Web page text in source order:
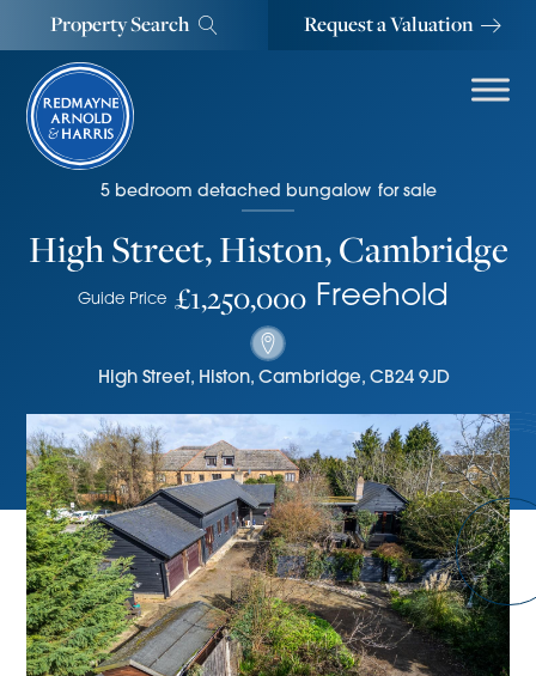
Property Search Request a Valuation
5bedroom detached bungalow for sale
High Street, Histon, Cambridge
Guide Price £1,250,000 Freehold
High Street, Histon, Cambridge, CB24 9JD